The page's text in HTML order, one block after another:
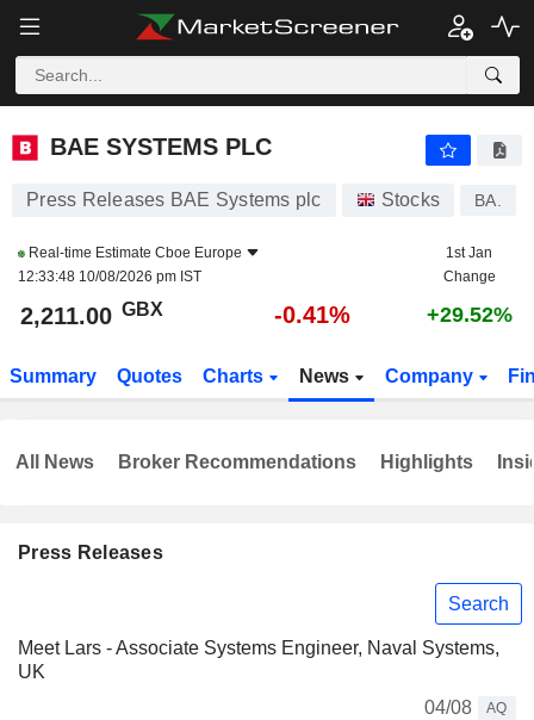
BAE SYSTEMS PLC
BAE SYSTEMS PLC
Press Releases BAE Systems plc Stocks BA.
Real-time Estimate Cboe Europe
12:33:48 10/08/2026 pm IST
1st Jan
Change
2,211.00 GBX -0.41% +29.52%
Summary Quotes Charts News Company
Press Releases
Search
Meet Lars - Associate Systems Engineer, Naval Systems,
UK
04/08
AQ
All News Broker Recommendations Highlights